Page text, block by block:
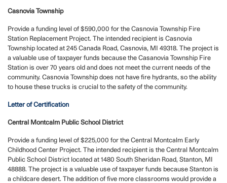
Casnovia Township
Provide a funding level of $590,000 for the Casnovia Township Fire
Station Replacement Project. The intended recipient is Casnovia
Township located at 245 Canada Road, Casnovia, MI 49318. The project is
a valuable use of taxpayer funds because the Casanovia Township Fire
Station is over 70 years old and does not meet the current needs of the
community. Casnovia Township does not have fire hydrants, so the ability
to house these trucks is crucial to the safety of the community.
Letter of Certification
Central Montcalm Public School District
Provide a funding level of $225,000 for the Central Montcalm Early
Childhood Center Project. The intended recipient is the Central Montcalm
Public School District located at 1480 South Sheridan Road, Stanton, MI
48888. The project is a valuable use of taxpayer funds because Stanton is
a childcare desert. The addition of five more classrooms would provide a